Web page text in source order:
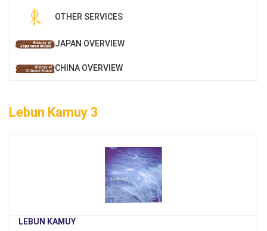
OTHER SERVICES
JAPAN OVERVIEW
CHINA OVERVIEW
Lebun Kamuy 3
LEBUN KAMUY